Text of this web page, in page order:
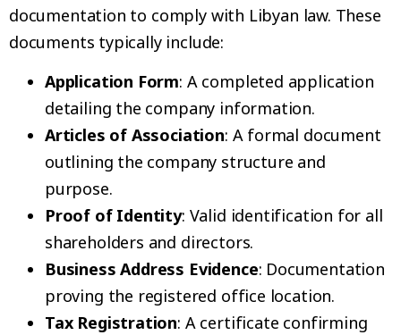
documentation to comply with Libyan law. These
documents typically include:
Application Form: A completed application
detailing the company information.
Articles of Association: A formal document
outlining the company structure and
purpose.
Proof of Identity: Valid identification for all
shareholders and directors.
Business Address Evidence: Documentation
proving the registered office location.
Tax Registration: A certificate confirming